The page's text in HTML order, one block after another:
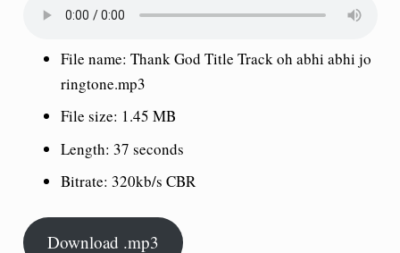
File name: Thank God Title Track oh abhi abhi jo
ringtone.mp3
File size: 1.45 MB
Length: 37 seconds
Bitrate: 320kb/s CBR
Download .mp3